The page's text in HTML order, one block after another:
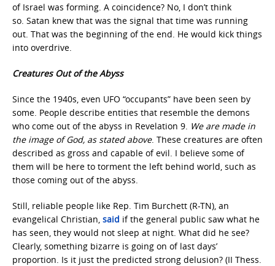
of Israel was forming. A coincidence? No, I don’t think
so. Satan knew that was the signal that time was running
out. That was the beginning of the end. He would kick things
into overdrive.
Creatures Out of the Abyss
Since the 1940s, even UFO “occupants” have been seen by
some. People describe entities that resemble the demons
who come out of the abyss in Revelation 9. We are made in
the image of God, as stated above. These creatures are often
described as gross and capable of evil. I believe some of
them will be here to torment the left behind world, such as
those coming out of the abyss.
Still, reliable people like Rep. Tim Burchett (R-TN), an
evangelical Christian, said if the general public saw what he
has seen, they would not sleep at night. What did he see?
Clearly, something bizarre is going on of last days’
proportion. Is it just the predicted strong delusion? (II Thess.